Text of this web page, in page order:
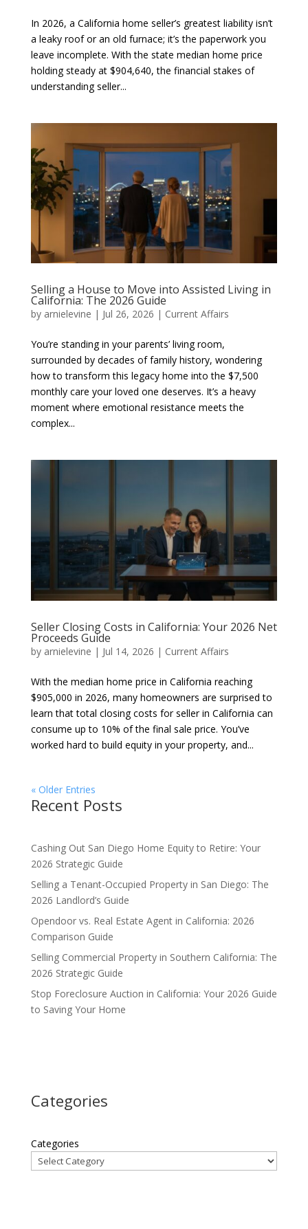
In 2026, a California home seller’s greatest liability isn’t
a leaky roof or an old furnace; it’s the paperwork you
leave incomplete. With the state median home price
holding steady at $904,640, the financial stakes of
understanding seller...
Selling a House to Move into Assisted Living in
California: The 2026 Guide
by arnielevine | Jul 26, 2026 | Current Affairs
You’re standing in your parents’ living room,
surrounded by decades of family history, wondering
how to transform this legacy home into the $7,500
monthly care your loved one deserves. It’s a heavy
moment where emotional resistance meets the
complex...
Seller Closing Costs in California: Your 2026 Net
Proceeds Guide
by arnielevine | Jul 14, 2026 | Current Affairs
With the median home price in California reaching
$905,000 in 2026, many homeowners are surprised to
learn that total closing costs for seller in California can
consume up to 10% of the final sale price. You’ve
worked hard to build equity in your property, and...
« Older Entries
Recent Posts
Cashing Out San Diego Home Equity to Retire: Your
2026 Strategic Guide
Selling a Tenant-Occupied Property in San Diego: The
2026 Landlord’s Guide
Opendoor vs. Real Estate Agent in California: 2026
Comparison Guide
Selling Commercial Property in Southern California: The
2026 Strategic Guide
Stop Foreclosure Auction in California: Your 2026 Guide
to Saving Your Home
Categories
Categories